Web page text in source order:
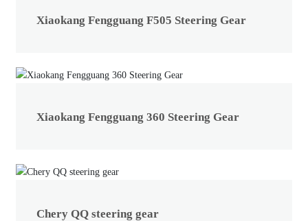
Xiaokang Fengguang F505 Steering Gear
Xiaokang Fengguang 360 Steering Gear
Chery QQ steering gear